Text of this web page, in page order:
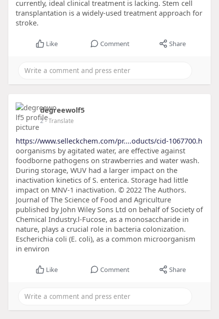
currently, ideal clinical treatment is lacking. Stem cell
transplantation is a widely-used treatment approach for
stroke.
Like Comment Share
degreewolf5
2- Translate
https://www.selleckchem.com/pr....oducts/cid-1067700.h
oorganisms by agitated water, are effective against
foodborne pathogens on strawberries and water wash.
During storage, WUV had a larger impact on the
inactivation kinetics of S. enterica. Storage had little
impact on MNV-1 inactivation. © 2022 The Authors.
Journal of The Science of Food and Agriculture
published by John Wiley Sons Ltd on behalf of Society of
Chemical Industry.l-Fucose, as a monosaccharide in
nature, plays a crucial role in bacteria colonization.
Escherichia coli (E. coli), as a common microorganism
in environ
Like Comment Share